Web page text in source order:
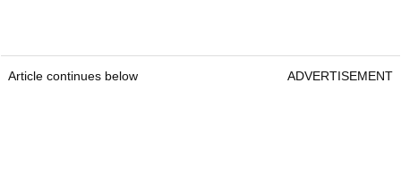
Article continues below ADVERTISEMENT